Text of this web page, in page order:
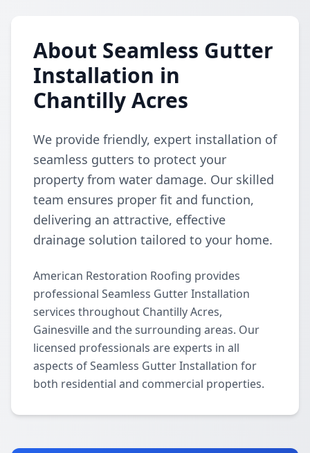
About Seamless Gutter
Installation in
Chantilly Acres
We provide friendly, expert installation of
seamless gutters to protect your
property from water damage. Our skilled
team ensures proper fit and function,
delivering an attractive, effective
drainage solution tailored to your home.
American Restoration Roofing provides
professional Seamless Gutter Installation
services throughout Chantilly Acres,
Gainesville and the surrounding areas. Our
licensed professionals are experts in all
aspects of Seamless Gutter Installation for
both residential and commercial properties.